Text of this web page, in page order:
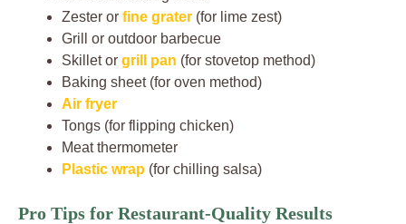
Zester or fine grater (for lime zest)
Grill or outdoor barbecue
Skillet or grill pan (for stovetop method)
Baking sheet (for oven method)
Air fryer
Tongs (for flipping chicken)
Meat thermometer
Plastic wrap (for chilling salsa)
Pro Tips for Restaurant-Quality Results